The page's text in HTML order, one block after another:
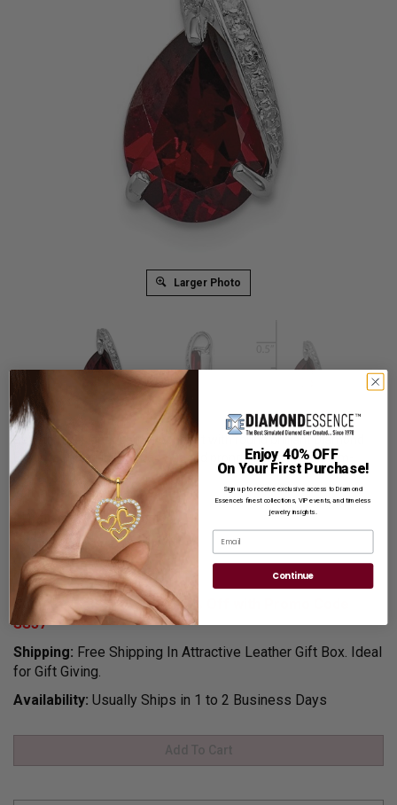
Larger Photo
Beautiful designer garnet pendant with round brilliant Diamond
Essence melee in a curved-shaped prong setting in platinum-
plated sterling silver.
With a free silver chain.
List Price $349.00
Reg. Price $269.00
Summer Sale: Get Extra 37% Off with Promo Code
SS37
Shipping: Free Shipping In Attractive Leather Gift Box. Ideal
for Gift Giving.
Availability: Usually Ships in 1 to 2 Business Days
Product Code: SPQQDX629
Enjoy 40% OFF
On Your First Purchase!
Sign up to receive exclusive access to Diamond
Essence’s finest collections, VIP events, and timeless
jewelry insights.
Continue